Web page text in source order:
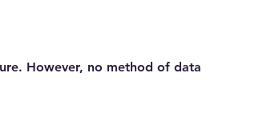
However, no method of data